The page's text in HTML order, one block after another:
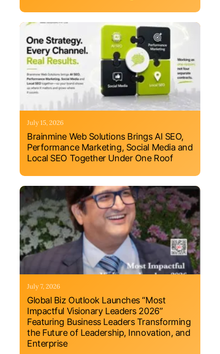
July 15, 2026
Brainmine Web Solutions Brings AI SEO,
Performance Marketing, Social Media and
Local SEO Together Under One Roof
July 7, 2026
Global Biz Outlook Launches “Most
Impactful Visionary Leaders 2026”
Featuring Business Leaders Transforming
the Future of Leadership, Innovation, and
Enterprise